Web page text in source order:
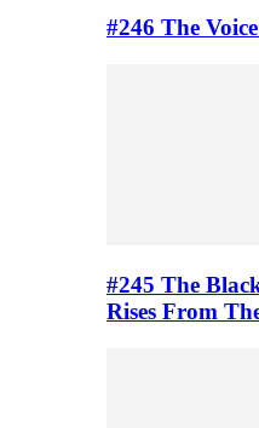
#246 The
#245 The
Rises From